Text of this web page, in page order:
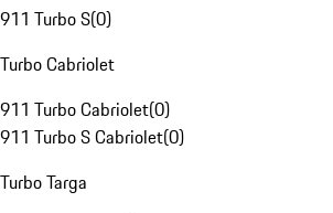
911 Turbo S(0)
Turbo Cabriolet
911 Turbo Cabriolet(0)
911 Turbo S Cabriolet(0)
Turbo Targa